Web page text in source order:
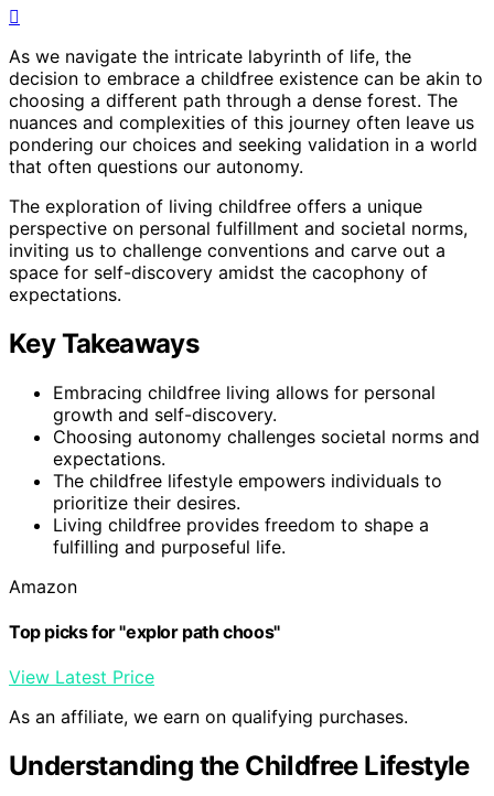
As we navigate the intricate labyrinth of life, the
decision to embrace a childfree existence can be akin to
choosing a different path through a dense forest. The
nuances and complexities of this journey often leave us
pondering our choices and seeking validation in a world
that often questions our autonomy.
The exploration of living childfree offers a unique
perspective on personal fulfillment and societal norms,
inviting us to challenge conventions and carve out a
space for self-discovery amidst the cacophony of
expectations.
Key Takeaways
Embracing childfree living allows for personal
growth and self-discovery.
Choosing autonomy challenges societal norms and
expectations.
The childfree lifestyle empowers individuals to
prioritize their desires.
Living childfree provides freedom to shape a
fulfilling and purposeful life.
Amazon
Top picks for "explor path choos"
View Latest Price
As an affiliate, we earn on qualifying purchases.
Understanding the Childfree Lifestyle